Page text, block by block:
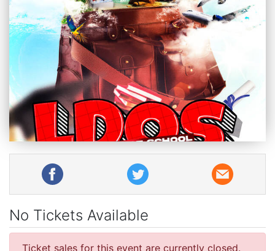
No Tickets Available
Ticket sales for this event are currently closed.